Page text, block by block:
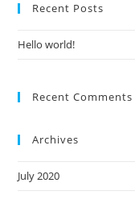
Recent Posts
Hello world!
Recent Comments
Archives
July 2020